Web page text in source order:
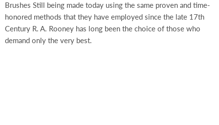
Brushes Still being made today using the same proven and time-
honored methods that they have employed since the late 17th
Century R. A. Rooney has long been the choice of those who
demand only the very best.